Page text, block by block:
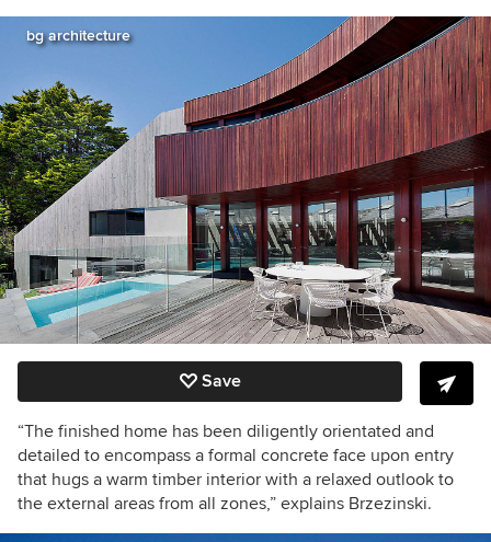
bg architecture
Save
“The finished home has been diligently orientated and
detailed to encompass a formal concrete face upon entry
that hugs a warm timber interior with a relaxed outlook to
the external areas from all zones,” explains Brzezinski.